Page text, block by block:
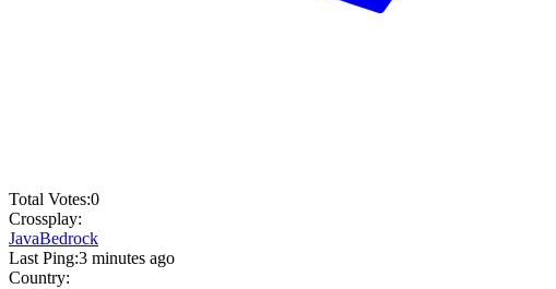
Total Votes:0
Crossplay:
JavaBedrock
Last Ping:3 minutes ago
Country: